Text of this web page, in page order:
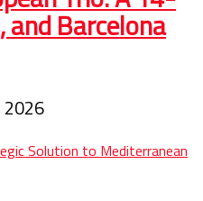
and Barcelona
2026